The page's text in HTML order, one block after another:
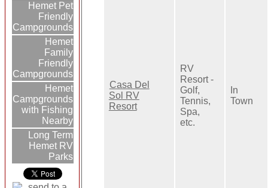
Hemet Pet
Friendly
Campgrounds
Hemet
Family
Friendly
Campgrounds
Hemet
Campgrounds
with Fishing
Nearby
Long Term
Hemet RV
Parks
Casa Del
Sol RV
Resort
RV
Resort -
Golf,
Tennis,
Spa,
etc.
In
Town